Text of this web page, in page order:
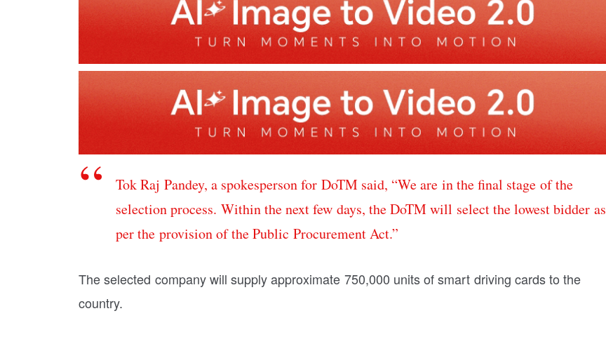
Tok Raj Pandey, a spokesperson for DoTM said, “We are in the final stage of the
selection process. Within the next few days, the DoTM will select the lowest bidder as
per the provision of the Public Procurement Act.”
The selected company will supply approximate 750,000 units of smart driving cards to the
country.